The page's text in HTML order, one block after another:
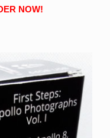
NOW!